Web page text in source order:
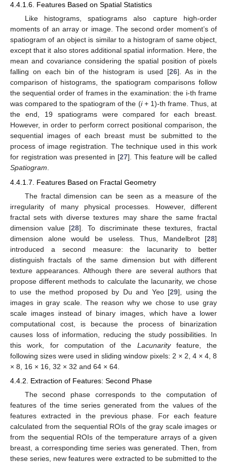
4.4.1.6. Features Based on Spatial Statistics
Like histograms, spatiograms also capture high-order
moments of an array or image. The second order moment’s of
spatiogram of an object is similar to a histogram of same object,
except that it also stores additional spatial information. Here, the
mean and covariance considering the spatial position of pixels
falling on each bin of the histogram is used [26]. As in the
comparison of histograms, the spatiogram comparisons follow
the sequential order of frames in the examination: the i-th frame
was compared to the spatiogram of the (i+ 1)-th frame. Thus, at
the end, 19 spatiograms were compared for each breast.
However, in order to perform correct positional comparison, the
sequential images of each breast must be submitted to the
process of image registration. The technique used in this work
for registration was presented in [27]. This feature will be called
Spatiogram.
4.4.1.7. Features Based on Fractal Geometry
The fractal dimension can be seen as a measure of the
irregularity of many physical processes. However, different
fractal sets with diverse textures may share the same fractal
dimension value [28]. To discriminate these textures, fractal
dimension alone would be useless. Thus, Mandelbrot [28]
introduced a second measure: the lacunarity to better
distinguish fractals of the same dimension but with different
texture appearances. Although there are several authors that
propose different methods to calculate the lacunarity, we chose
to use the method proposed by Du and Yeo [29], using the
images in gray scale. The reason why we chose to use gray
scale images instead of binary images, which have a lower
computational cost, is because the process of binarization
causes loss of information, reducing the study possibilities. In
this work, for computation of the Lacunarityfeature, the
following sizes were used in sliding window pixels: 2 × 2, 4 × 4, 8
× 8, 16 × 16, 32 × 32 and 64 × 64.
4.4.2. Extraction of Features: Second Phase
The second phase corresponds to the computation of
features of the time series generated from the values of the
features extracted in the previous phase. For each feature
calculated from the sequential ROIs of the gray scale images or
from the sequential ROIs of the temperature arrays of a given
breast, a corresponding time series was generated. Then, from
these series, new features were extracted to be submitted to the